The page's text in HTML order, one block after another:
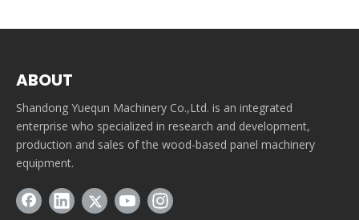
ABOUT
Shandong Yuequn Machinery Co.,Ltd. is an integrated
enterprise who specialized in research and development,
production and sales of the wood-based panel machinery
equipment.